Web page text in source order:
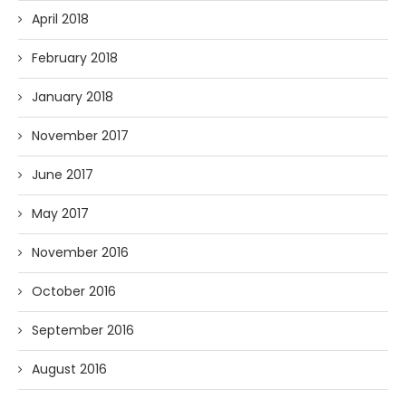
April 2018
February 2018
January 2018
November 2017
June 2017
May 2017
November 2016
October 2016
September 2016
August 2016